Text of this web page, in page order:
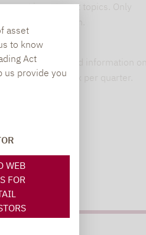
asset
to know
Act
us provide you
WEB
FOR
current investment topics. Only
alpha insights
Current background information on
our 6 strategies. 1x per quarter.